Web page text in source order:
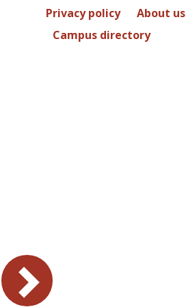
Privacy policy About us
Campus directory